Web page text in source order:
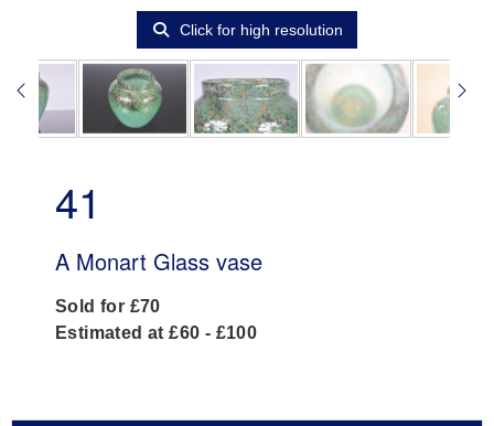
Click for high resolution
41
A Monart Glass vase
Sold for £70
Estimated at £60 - £100